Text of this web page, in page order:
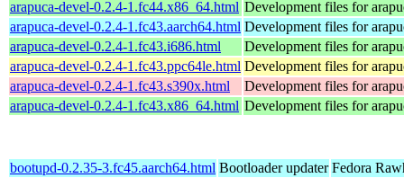
arapuca-devel-0.2.4-1.fc44.x86_64.html Development files for
arapuca-devel-0.2.4-1.fc43.aarch64.html Development files for
arapuca-devel-0.2.4-1.fc43.i686.html
Development files for
arapuca-devel-0.2.4-1.fc43.ppc64le.html Development files for
arapuca-devel-0.2.4-1.fc43.s390x.html
Development files for
arapuca-devel-0.2.4-1.fc43.x86_64.html Development files for
bootupd-0.2.35-3.fc45.aarch64.html Bootloader updater Fedora